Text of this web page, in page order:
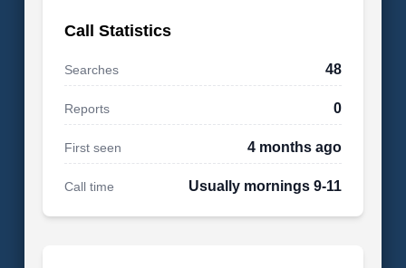
Call Statistics
Searches 48
Reports 0
First seen 4 months ago
Call time Usually mornings 9-11